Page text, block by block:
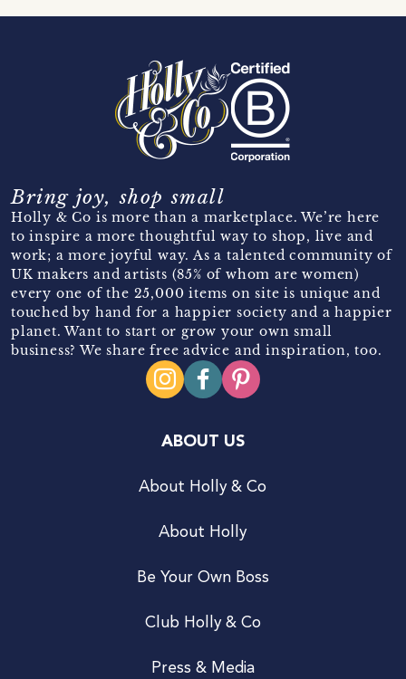
Bring joy, shop small
Holly & Co is more than a marketplace. We’re here
to inspire a more thoughtful way to shop, live and
work; a more joyful way. As a talented community of
UK makers and artists (85% of whom are women)
every one of the 25,000 items on site is unique and
touched by hand for a happier society and a happier
planet. Want to start or grow your own small
business? We share free advice and inspiration, too.
ABOUT US
About Holly & Co
About Holly
Be Your Own Boss
Club Holly & Co
Press & Media